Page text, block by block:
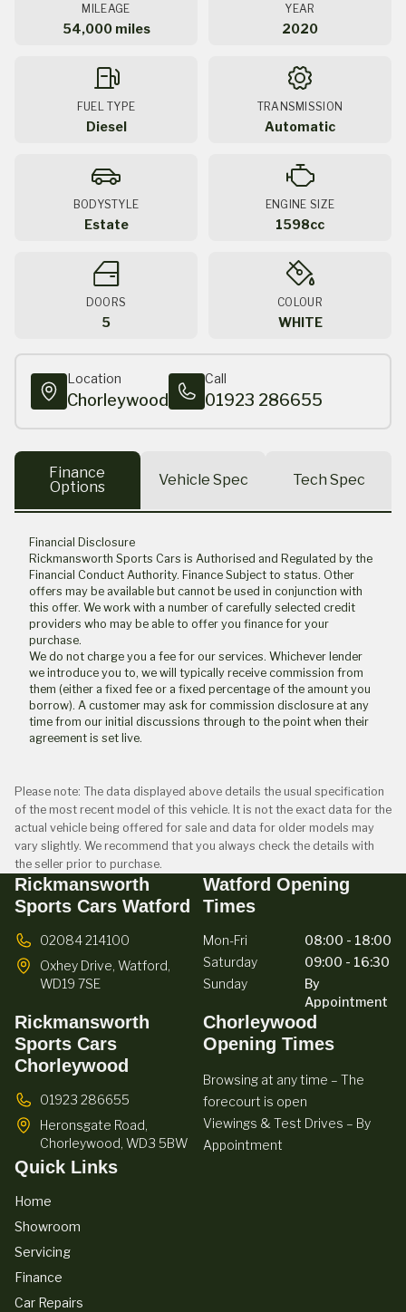
MILEAGE
54,000 miles
YEAR
2020
FUEL TYPE
Diesel
TRANSMISSION
Automatic
BODYSTYLE
Estate
ENGINE SIZE
1598cc
DOORS
5
COLOUR
WHITE
Location
Chorleywood
Call
01923 286655
Finance
Options
Vehicle Spec Tech Spec
Financial Disclosure
Rickmansworth Sports Cars is Authorised and Regulated by the
Financial Conduct Authority. Finance Subject to status. Other
offers may be available but cannot be used in conjunction with
this offer. We work with a number of carefully selected credit
providers who may be able to offer you finance for your
purchase.
We do not charge you a fee for our services. Whichever lender
we introduce you to, we will typically receive commission from
them (either a fixed fee or a fixed percentage of the amount you
borrow). A customer may ask for commission disclosure at any
time from our initial discussions through to the point when their
agreement is set live.
Please note: The data displayed above details the usual specification
of the most recent model of this vehicle. It is not the exact data for the
actual vehicle being offered for sale and data for older models may
vary slightly. We recommend that you always check the details with
the seller prior to purchase.
Rickmansworth
Sports Cars Watford
02084 214100
Oxhey Drive, Watford,
WD19 7SE
Watford Opening
Times
Mon-Fri
08:00 - 18:00
Saturday
09:00 - 16:30
Sunday
By
Appointment
Rickmansworth
Sports Cars
Chorleywood
01923 286655
Heronsgate Road,
Chorleywood, WD3 5BW
Chorleywood
Opening Times
Browsing at any time – The
forecourt is open
Viewings & Test Drives – By
Appointment
Quick Links
Home
Showroom
Servicing
Finance
Car Repairs